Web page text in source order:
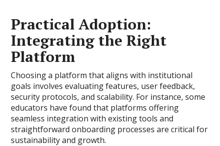
Practical Adoption:
Integrating the Right
Platform
Choosing a platform that aligns with institutional
goals involves evaluating features, user feedback,
security protocols, and scalability. For instance, some
educators have found that platforms offering
seamless integration with existing tools and
straightforward onboarding processes are critical for
sustainability and growth.